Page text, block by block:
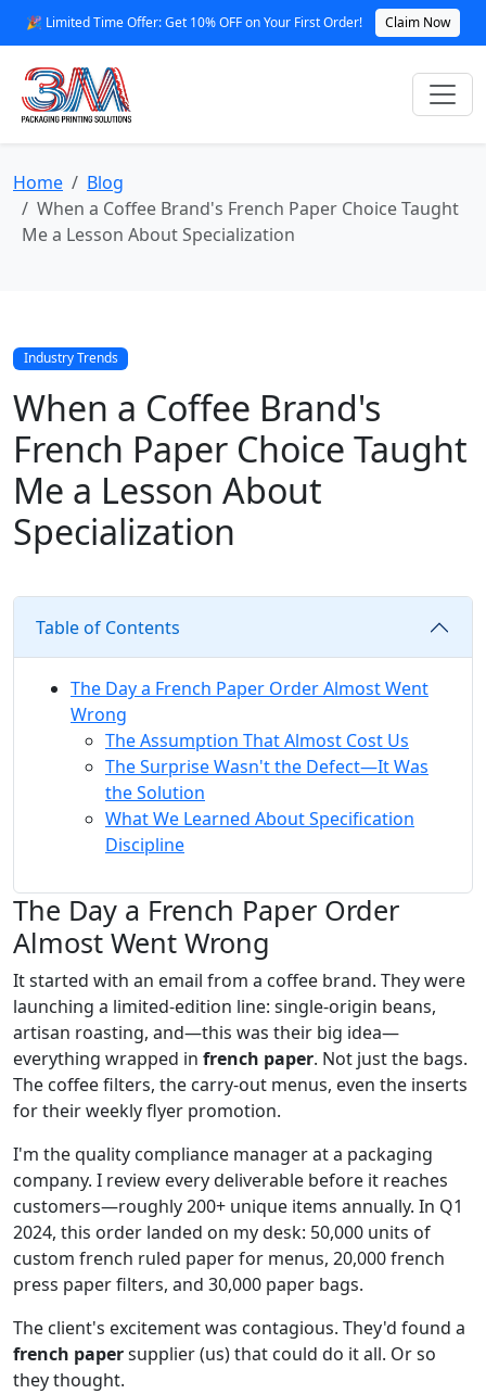
🎉 Limited Time Offer: Get 10% OFF on Your First Order! Claim Now
Home
Blog
When a Coffee Brand's French Paper Choice Taught
Me a Lesson About Specialization
Industry Trends
When a Coffee Brand's
French Paper Choice Taught
Me a Lesson About
Specialization
Table of Contents
The Day a French Paper Order Almost Went
Wrong
The Assumption That Almost Cost Us
The Surprise Wasn't the Defect—It Was
the Solution
What We Learned About Specification
Discipline
The Day a French Paper Order
Almost Went Wrong
It started with an email from a coffee brand. They were
launching a limited-edition line: single-origin beans,
artisan roasting, and—this was their big idea—
everything wrapped in french paper. Not just the bags.
The coffee filters, the carry-out menus, even the inserts
for their weekly flyer promotion.
I'm the quality compliance manager at a packaging
company. I review every deliverable before it reaches
customers—roughly 200+ unique items annually. In Q1
2024, this order landed on my desk: 50,000 units of
custom french ruled paper for menus, 20,000 french
press paper filters, and 30,000 paper bags.
The client's excitement was contagious. They'd found a
french papersupplier (us) that could do it all. Or so
they thought.